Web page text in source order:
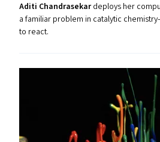
Aditi Chandrasekardeploys her
a familiar problem in catalytic
to react.